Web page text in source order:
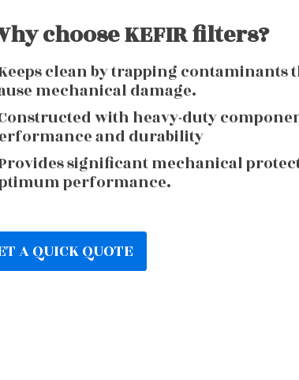
choose KEFIR filters?
clean by trapping contaminants
mechanical damage.
Constructed with heavy-duty
and durability
Provides significant mechanical
performance.
A QUICK QUOTE